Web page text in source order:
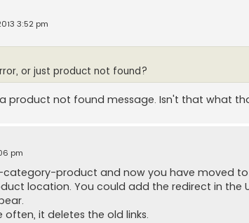
3:52 pm
or just product not found?
product not found message. Isn't that what
pm
category-product and now you have moved
location. You could add the redirect in the
it deletes the old links.